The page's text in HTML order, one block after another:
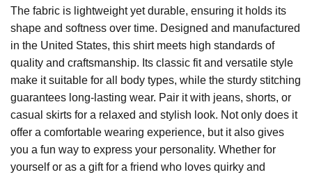
The fabric is lightweight yet durable, ensuring it holds its
shape and softness over time. Designed and manufactured
in the United States, this shirt meets high standards of
quality and craftsmanship. Its classic fit and versatile style
make it suitable for all body types, while the sturdy stitching
guarantees long-lasting wear. Pair it with jeans, shorts, or
casual skirts for a relaxed and stylish look. Not only does it
offer a comfortable wearing experience, but it also gives
you a fun way to express your personality. Whether for
yourself or as a gift for a friend who loves quirky and